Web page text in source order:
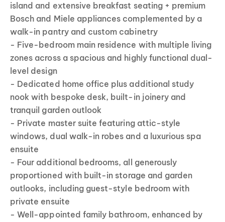
island and extensive breakfast seating + premium
Bosch and Miele appliances complemented by a
walk-in pantry and custom cabinetry
- Five-bedroom main residence with multiple living
zones across a spacious and highly functional dual-
level design
- Dedicated home office plus additional study
nook with bespoke desk, built-in joinery and
tranquil garden outlook
- Private master suite featuring attic-style
windows, dual walk-in robes and a luxurious spa
ensuite
- Four additional bedrooms, all generously
proportioned with built-in storage and garden
outlooks, including guest-style bedroom with
private ensuite
- Well-appointed family bathroom, enhanced by